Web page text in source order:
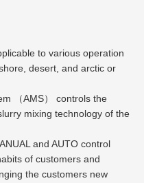
to various operation
desert, and arctic or
（AMS） controls the
mixing technology of the
and AUTO control
of customers and
the customers new